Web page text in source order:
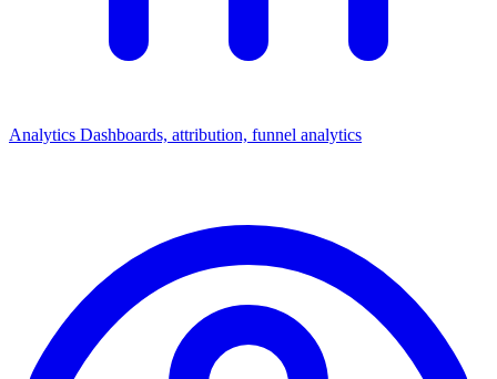
Analytics Dashboards, attribution, funnel analytics